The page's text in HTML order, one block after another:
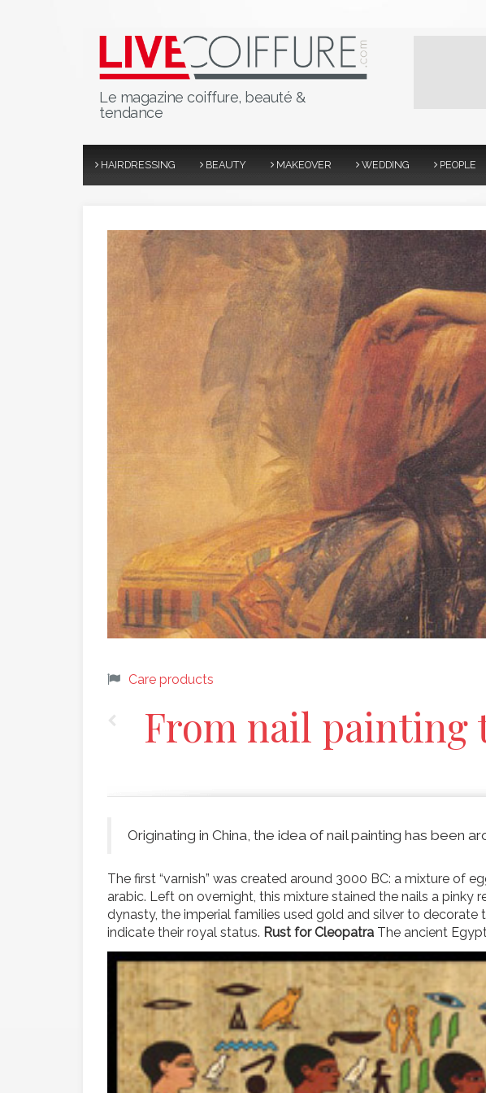
Le magazine coiffure, beauté &
tendance
HAIRDRESSING BEAUTY MAKEOVER WEDDING PEOPLE
Care products
From nail painting
Originating in China, the idea of nail painting has been
The first “varnish” was created around 3000 BC: a mixture of
arabic. Left on overnight, this mixture stained the nails a pinky
dynasty, the imperial families used gold and silver to decorate
indicate their royal status. Rust for Cleopatra The ancient